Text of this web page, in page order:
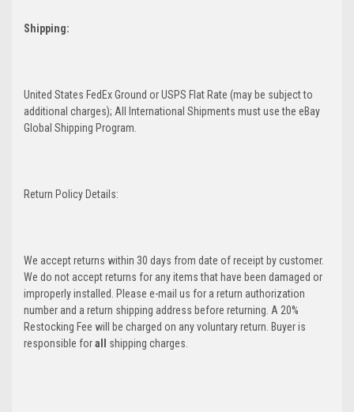
Shipping:
United States FedEx Ground or USPS Flat Rate (may be subject to
additional charges); All International Shipments must use the eBay
Global Shipping Program.
Return Policy Details:
We accept returns within 30 days from date of receipt by customer.
We do not accept returns for any items that have been damaged or
improperly installed. Please e-mail us for a return authorization
number and a return shipping address before returning. A 20%
Restocking Fee will be charged on any voluntary return. Buyer is
responsible forall shipping charges.